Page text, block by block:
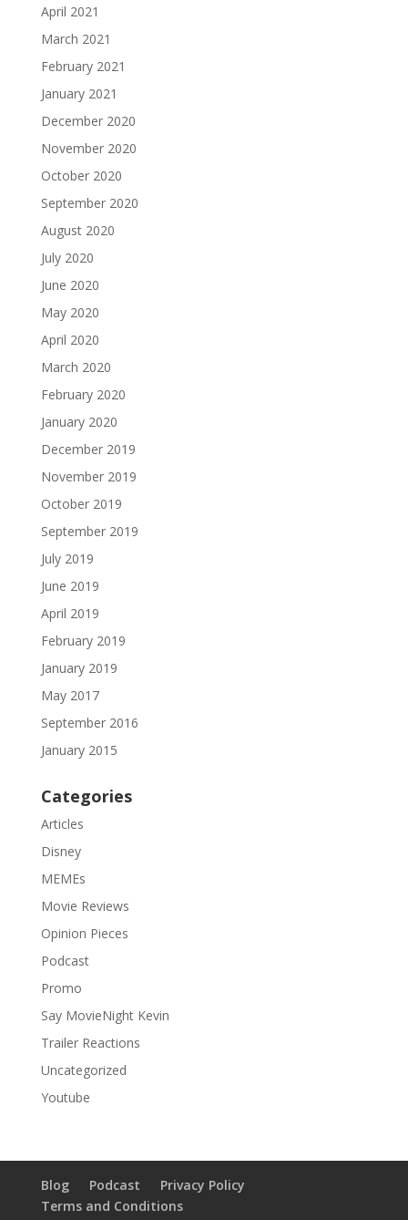
April 2021
March 2021
February 2021
January 2021
December 2020
November 2020
October 2020
September 2020
August 2020
July 2020
June 2020
May 2020
April 2020
March 2020
February 2020
January 2020
December 2019
November 2019
October 2019
September 2019
July 2019
June 2019
April 2019
February 2019
January 2019
May 2017
September 2016
January 2015
Categories
Articles
Disney
MEMEs
Movie Reviews
Opinion Pieces
Podcast
Promo
Say MovieNight Kevin
Trailer Reactions
Uncategorized
Youtube
Blog Podcast
Privacy Policy
Terms and Conditions